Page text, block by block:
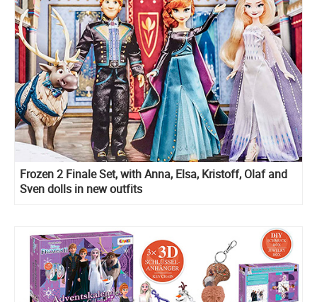
Frozen 2 Finale Set, with Anna, Elsa, Kristoff, Olaf and
Sven dolls in new outfits